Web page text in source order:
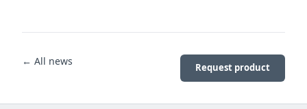
← All news Request product